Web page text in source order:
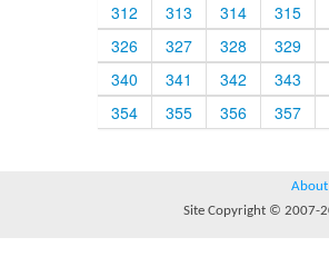
312
313 314
315
326
327 328
329
340
341 342
343
354
355 356 357
About
Site Copyright © 2007-